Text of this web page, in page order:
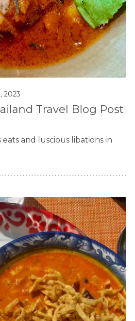
2023
Travel Blog Post
and luscious libations in